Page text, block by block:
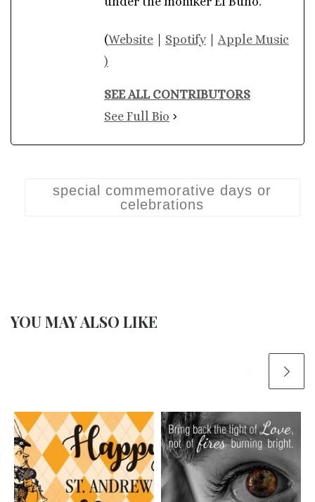
(Website | Spotify| Apple Music
)
SEE ALL CONTRIBUTORS
See Full Bio
special commemorative days or
celebrations
YOU MAY ALSO LIKE